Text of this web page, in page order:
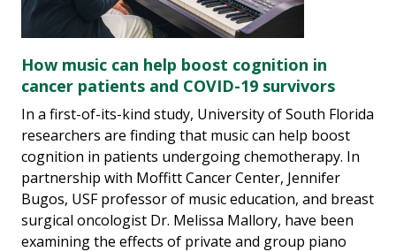
How music can help boost cognition in
cancer patients and COVID-19 survivors
In a first-of-its-kind study, University of South Florida
researchers are finding that music can help boost
cognition in patients undergoing chemotherapy. In
partnership with Moffitt Cancer Center, Jennifer
Bugos, USF professor of music education, and breast
surgical oncologist Dr. Melissa Mallory, have been
examining the effects of private and group piano